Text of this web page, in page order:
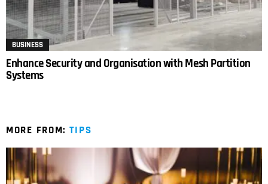
BUSINESS
Enhance Security and Organisation with Mesh Partition
Systems
MORE FROM: TIPS